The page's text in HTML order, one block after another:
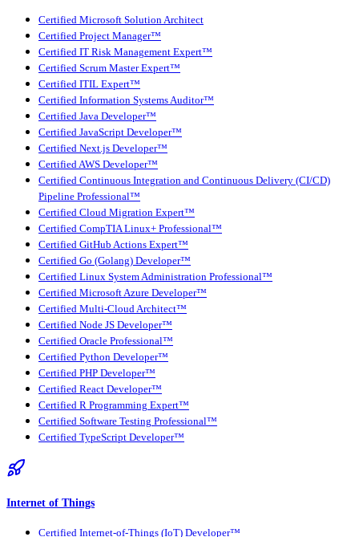
Certified Microsoft Solution Architect
Certified Project Manager™
Certified IT Risk Management Expert™
Certified Scrum Master Expert™
Certified ITIL Expert™
Certified Information Systems Auditor™
Certified Java Developer™
Certified JavaScript Developer™
Certified Next.js Developer™
Certified AWS Developer™
Certified Continuous Integration and Continuous Delivery (CI/CD)
Pipeline Professional™
Certified Cloud Migration Expert™
Certified CompTIA Linux+ Professional™
Certified GitHub Actions Expert™
Certified Go (Golang) Developer™
Certified Linux System Administration Professional™
Certified Microsoft Azure Developer™
Certified Multi-Cloud Architect™
Certified Node JS Developer™
Certified Oracle Professional™
Certified Python Developer™
Certified PHP Developer™
Certified React Developer™
Certified R Programming Expert™
Certified Software Testing Professional™
Certified TypeScript Developer™
Internet of Things
Certified Internet-of-Things (IoT) Developer™